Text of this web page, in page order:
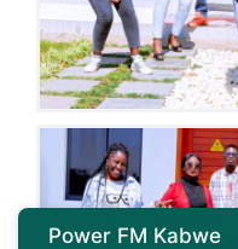
Power FM Kabwe